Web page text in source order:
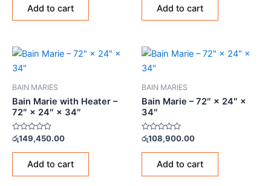
Add to cart Add to cart
BAIN MARIES
Bain Marie with Heater –
72″ × 24″ × 34″
Rated
out
රු149,450.00
Add to cart
BAIN MARIES
Bain Marie – 72″ × 24″ ×
34″
Rated
out
රු108,900.00
Add to cart